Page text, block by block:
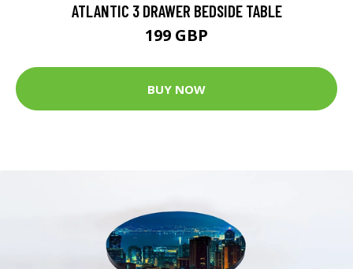
ATLANTIC 3 DRAWER BEDSIDE TABLE
199 GBP
BUY NOW